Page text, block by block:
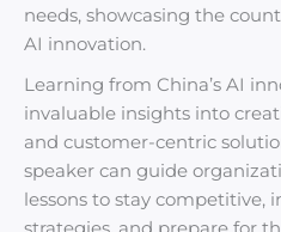
needs, showcasing the
AI innovation.
Learning from China’s AI
invaluable insights into
and customer-centric
speaker can guide
lessons to stay